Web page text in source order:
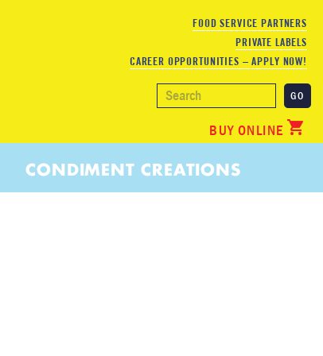
FOOD SERVICE PARTNERS
PRIVATE LABELS
CAREER OPPORTUNITIES – APPLY NOW!
CONDIMENT CREATIONS
BUY ONLINE